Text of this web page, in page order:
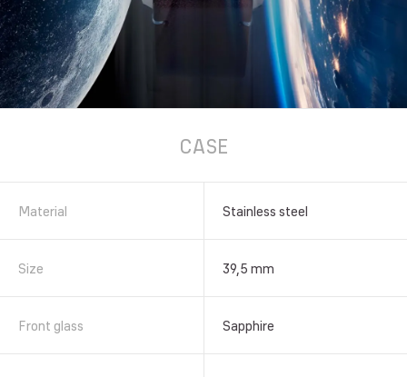
CASE
Material Stainless steel
Size 39,5 mm
Front glass Sapphire